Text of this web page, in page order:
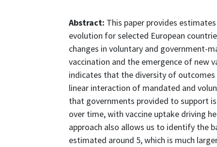
Abstract: This paper provides
evolution for selected European
changes in voluntary and government-
vaccination and the emergence of new
indicates that the diversity of
linear interaction of mandated and
that governments provided to support
over time, with vaccine uptake driving
approach also allows us to identify the
estimated around 5, which is much